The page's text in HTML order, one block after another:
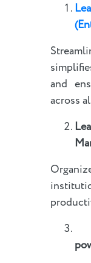
and
across